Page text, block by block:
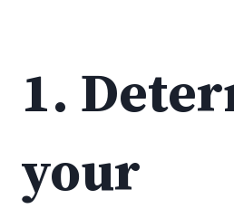
1.
your